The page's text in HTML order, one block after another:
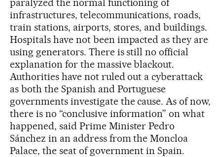
paralyzed the normal functioning of
infrastructures, telecommunications, roads,
train stations, airports, stores, and buildings.
Hospitals have not been impacted as they are
using generators. There is still no official
explanation for the massive blackout.
Authorities have not ruled out a cyberattack
as both the Spanish and Portuguese
governments investigate the cause. As of now,
there is no “conclusive information” on what
happened, said Prime Minister Pedro
Sánchez in an address from the Moncloa
Palace, the seat of government in Spain.